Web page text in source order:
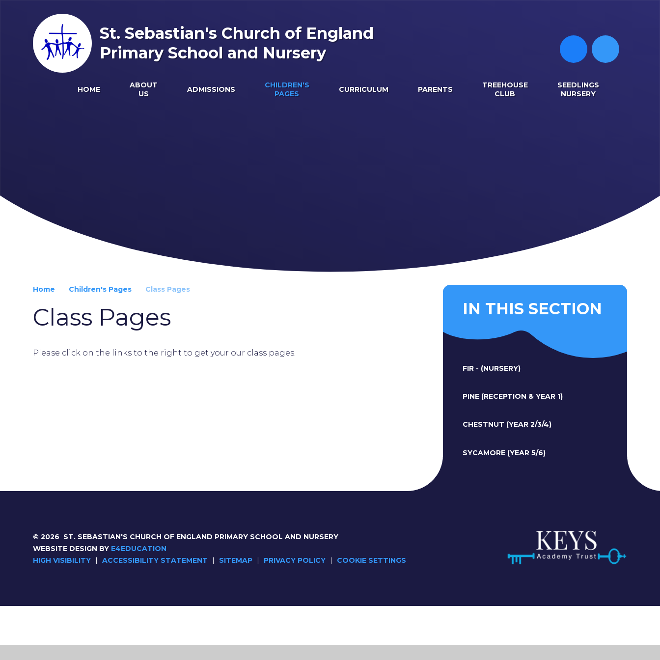
HOME
ABOUT
US
ADMISSIONS
CHILDREN'S
PAGES
CURRICULUM PARENTS
TREEHOUSE
CLUB
SEEDLINGS
NURSERY
St. Sebastian's Church of England
Primary School and Nursery
Home Children's Pages Class Pages
Class Pages
Please click on the links to the right to get your our class pages.
IN THIS SECTION
FIR - (NURSERY)
PINE (RECEPTION & YEAR 1)
CHESTNUT (YEAR 2/3/4)
SYCAMORE (YEAR 5/6)
© 2026 ST. SEBASTIAN'S CHURCH OF ENGLAND PRIMARY SCHOOL AND NURSERY
WEBSITE DESIGN BY E4EDUCATION
HIGH VISIBILITY
| ACCESSIBILITY STATEMENT | SITEMAP | PRIVACY POLICY | COOKIE SETTINGS